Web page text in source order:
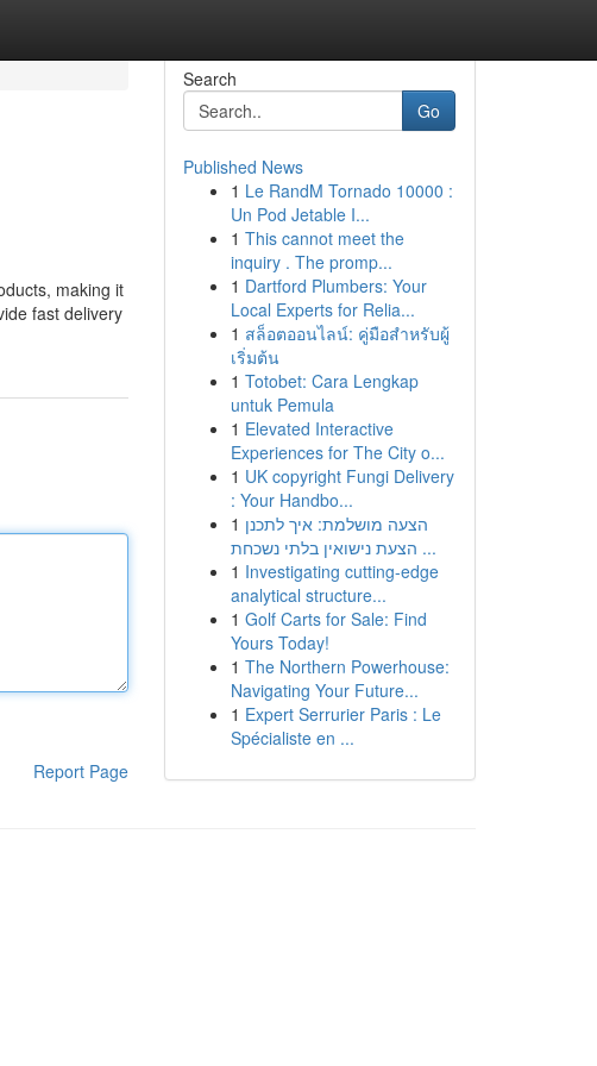
making it
fast delivery
Report Page
Search
Go
Published News
1 Le RandM Tornado 10000 :
Un Pod Jetable I...
1 This cannot meet the
inquiry . The promp...
1 Dartford Plumbers: Your
Local Experts for Relia...
1 สล็อตออนไลน์: คู่มือสำหรับผู้
เริ่มต้น
1 Totobet: Cara Lengkap
untuk Pemula
1 Elevated Interactive
Experiences for The City o...
1 UK copyright Fungi Delivery
: Your Handbo...
1 הצעה מושלמת: איך לתכנן
הצעת נישואין בלתי נשכחת ...
1 Investigating cutting-edge
analytical structure...
1 Golf Carts for Sale: Find
Yours Today!
1 The Northern Powerhouse:
Navigating Your Future...
1 Expert Serrurier Paris : Le
Spécialiste en ...